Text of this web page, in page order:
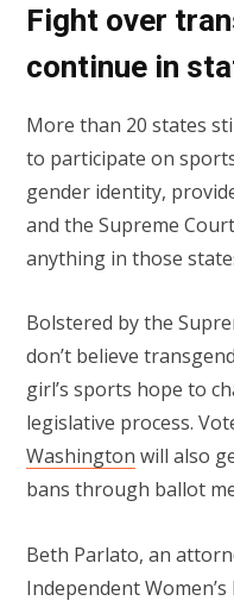
Fight over
continue in
More than 20 states
to participate on
gender identity,
and the Supreme
anything in those
Bolstered by the
don’t believe
girl’s sports hope to
legislative process.
Washington will also
bans through ballot
Beth Parlato, an
Independent